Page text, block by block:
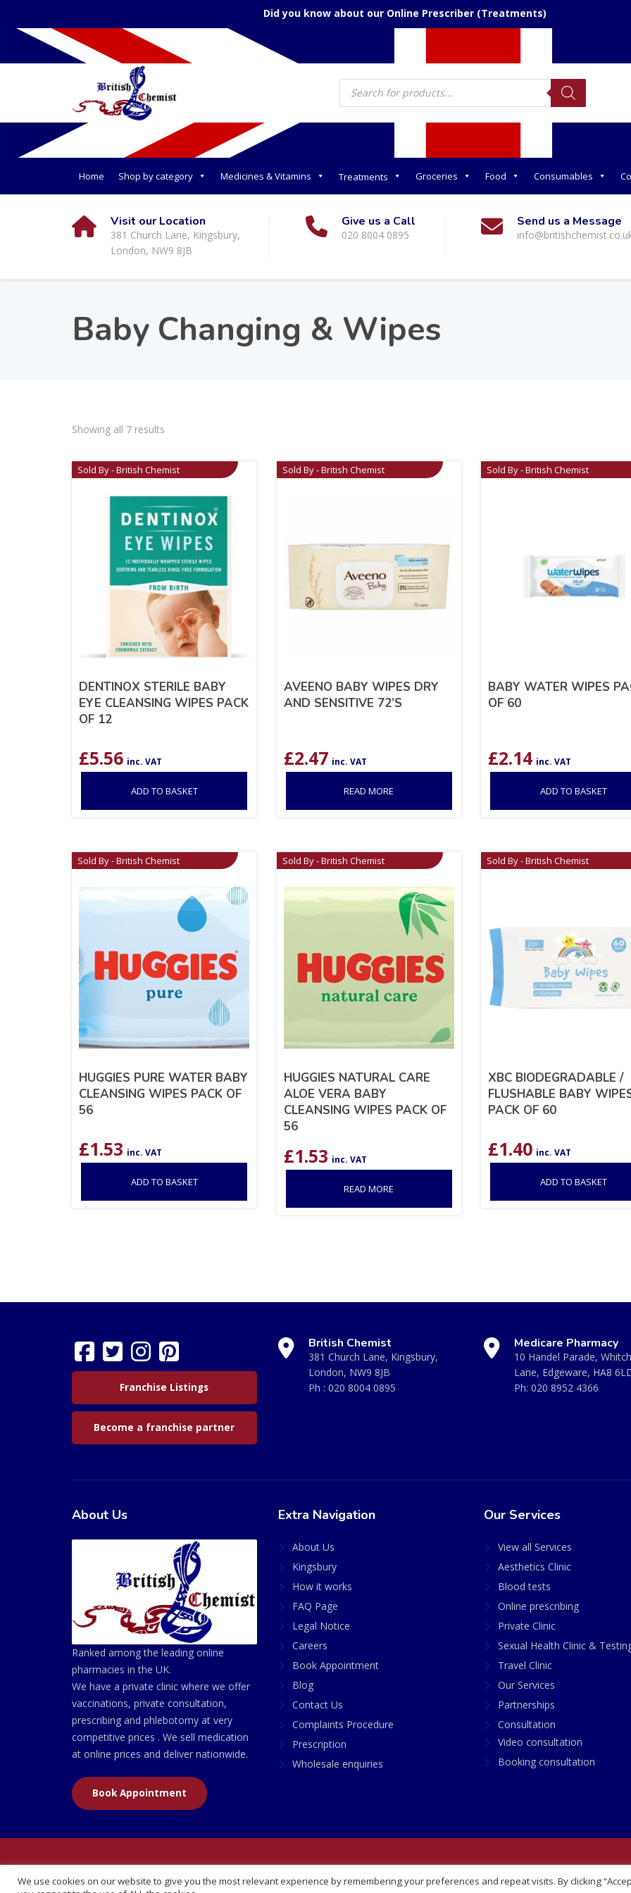
Did you know about our Online Prescriber (Treatments)
Products
search
Home Shop by category Medicines & Vitamins Treatments Groceries Food Consumables
Visit our Location
381 Church Lane, Kingsbury,
London, NW9 8JB
Give us a Call
020 8004 0895
Send us a Message
Baby Changing & Wipes
Showing all 7 results
Sold By - British Chemist
DENTINOX STERILE BABY
EYE CLEANSING WIPES PACK
OF 12
£5.56 inc. VAT
ADD TO BASKET
Sold By - British Chemist
AVEENO BABY WIPES DRY
AND SENSITIVE 72’S
£2.47 inc. VAT
READ MORE
Sold By - British Chemist
BABY WATER WIPES
OF 60
£2.14 inc. VAT
ADD TO BASKET
Sold By - British Chemist
HUGGIES PURE WATER BABY
CLEANSING WIPES PACK OF
56
£1.53 inc. VAT
ADD TO BASKET
Sold By - British Chemist
HUGGIES NATURAL CARE
ALOE VERA BABY
CLEANSING WIPES PACK OF
56
£1.53 inc. VAT
READ MORE
Sold By - British Chemist
XBC BIODEGRADABLE /
FLUSHABLE BABY
PACK OF 60
£1.40 inc. VAT
ADD TO BASKET
Franchise Listings
Become a franchise partner
British Chemist
381 Church Lane, Kingsbury,
London, NW9 8JB
Ph : 020 8004 0895
Medicare Pharmacy
10 Handel Parade,
Lane, Edgeware, HA8
Ph: 020 8952 4366
About Us
Ranked among the leading online
pharmacies in the UK.
We have a private clinic where we offer
vaccinations, private consultation,
prescribing and phlebotomy at very
competitive prices . We sell medication
at online prices and deliver nationwide.
Book Appointment
Extra Navigation
About Us
Kingsbury
How it works
FAQ Page
Legal Notice
Careers
Book Appointment
Blog
Contact Us
Complaints Procedure
Prescription
Wholesale enquiries
Our Services
View all Services
Aesthetics Clinic
Blood tests
Online prescribing
Private Clinic
Sexual Health Clinic &
Travel Clinic
Our Services
Partnerships
Consultation
Video consultation
Booking consultation
We use cookies on our website to give you the most relevant experience by remembering your preferences and repeat visits. By clicking